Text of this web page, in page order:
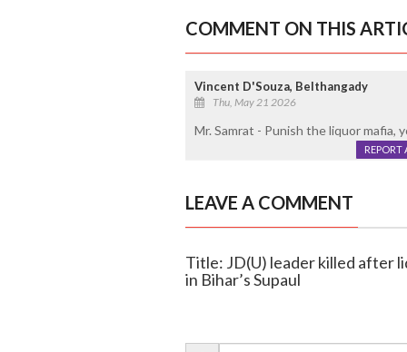
COMMENT ON THIS
Vincent D'Souza, Belthangady
Thu, May 21 2026
Mr. Samrat - Punish the liquor mafia,
REPORT
LEAVE A COMMENT
Title: JD(U) leader killed after
in Bihar’s Supaul